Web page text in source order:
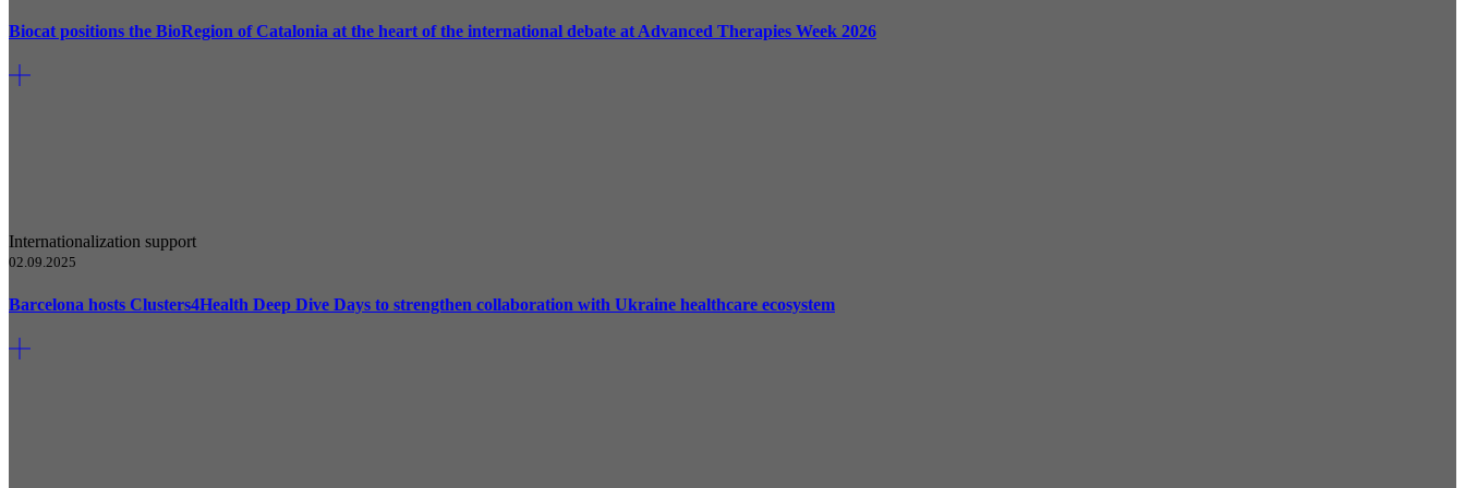
Biocat positions the BioRegion of Catalonia at the heart of the international debate at Advanced Therapies Week 2026
Internationalization support
02.09.2025
Barcelona hosts Clusters4Health Deep Dive Days to strengthen collaboration with Ukraine healthcare ecosystem